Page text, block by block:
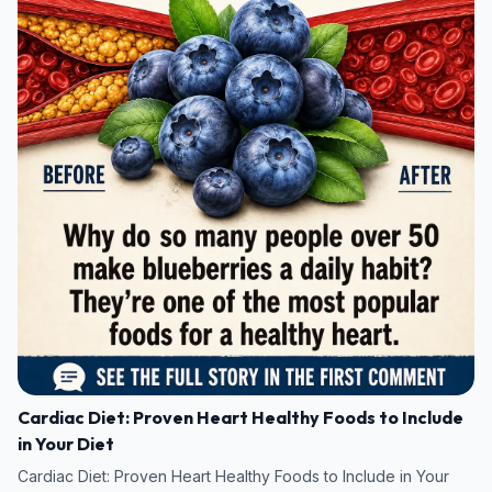
Cardiac Diet: Proven Heart Healthy Foods to Include
in Your Diet
Cardiac Diet: Proven Heart Healthy Foods to Include in Your